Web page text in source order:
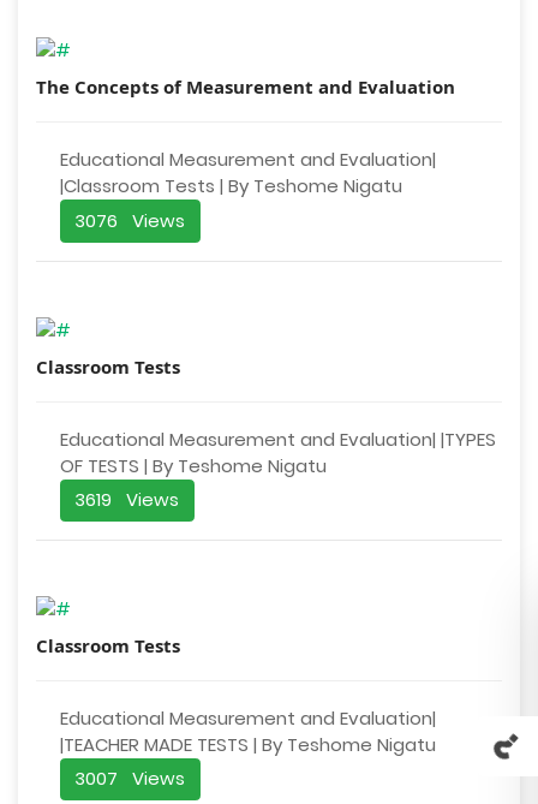
The Concepts of Measurement and Evaluation
Educational Measurement and Evaluation|
|Classroom Tests | By Teshome Nigatu
3076 Views
Classroom Tests
Educational Measurement and Evaluation| |TYPES
OF TESTS | By Teshome Nigatu
3619 Views
Classroom Tests
Educational Measurement and Evaluation|
|TEACHER MADE TESTS | By Teshome Nigatu
3007 Views